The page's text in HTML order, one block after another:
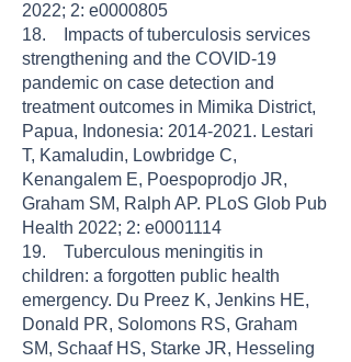
2022; 2: e0000805
18. Impacts of tuberculosis services
strengthening and the COVID-19
pandemic on case detection and
treatment outcomes in Mimika District,
Papua, Indonesia: 2014-2021. Lestari
T, Kamaludin, Lowbridge C,
Kenangalem E, Poespoprodjo JR,
Graham SM, Ralph AP. PLoS Glob Pub
Health 2022; 2: e0001114
19. Tuberculous meningitis in
children: a forgotten public health
emergency. Du Preez K, Jenkins HE,
Donald PR, Solomons RS, Graham
SM, Schaaf HS, Starke JR, Hesseling